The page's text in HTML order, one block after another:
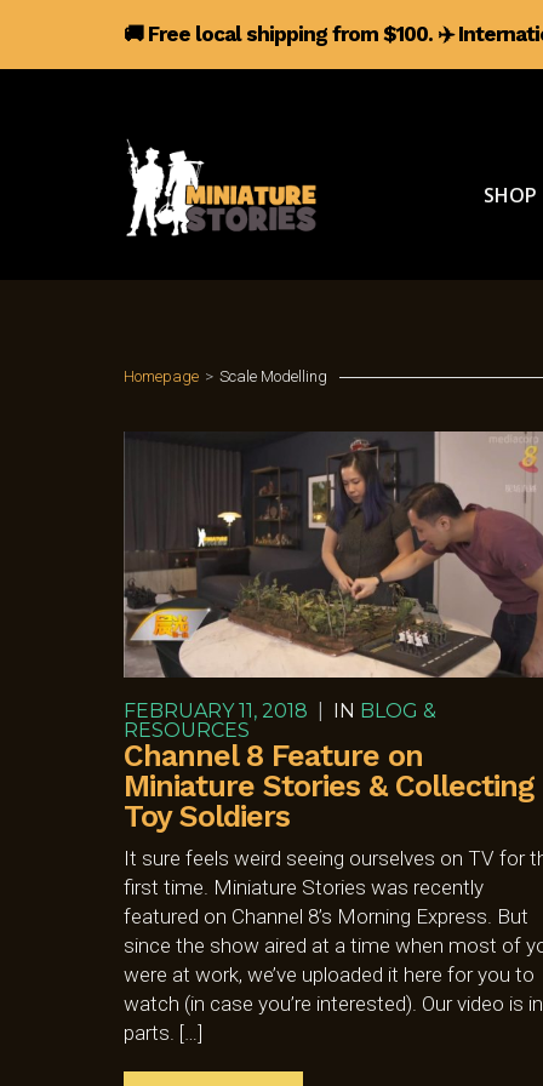
🚚 Free local shipping from $100. ✈️
SHOP
Homepage > Scale Modelling
FEBRUARY 11, 2018 IN BLOG &
RESOURCES
Channel 8 Feature on
Miniature Stories & Collecting
Toy Soldiers
It sure feels weird seeing ourselves on TV for
first time. Miniature Stories was recently
featured on Channel 8’s Morning Express. But
since the show aired at a time when most of
were at work, we’ve uploaded it here for you to
watch (in case you’re interested). Our video is
parts. […]